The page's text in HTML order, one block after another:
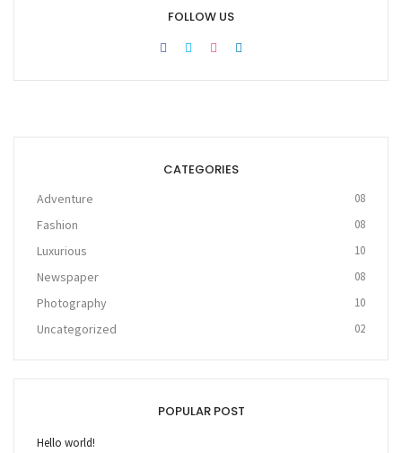
FOLLOW US
CATEGORIES
Adventure 08
Fashion 08
Luxurious 10
Newspaper 08
Photography 10
Uncategorized 02
POPULAR POST
Hello world!